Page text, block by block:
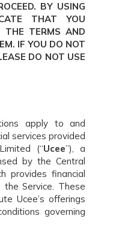
BY USING
THAT YOU
THE TERMS AND
IF YOU DO NOT
DO NOT USE
apply to and
services provided
(“Ucee”), a
by the Central
provides financial
Service. These
Ucee’s offerings
governing